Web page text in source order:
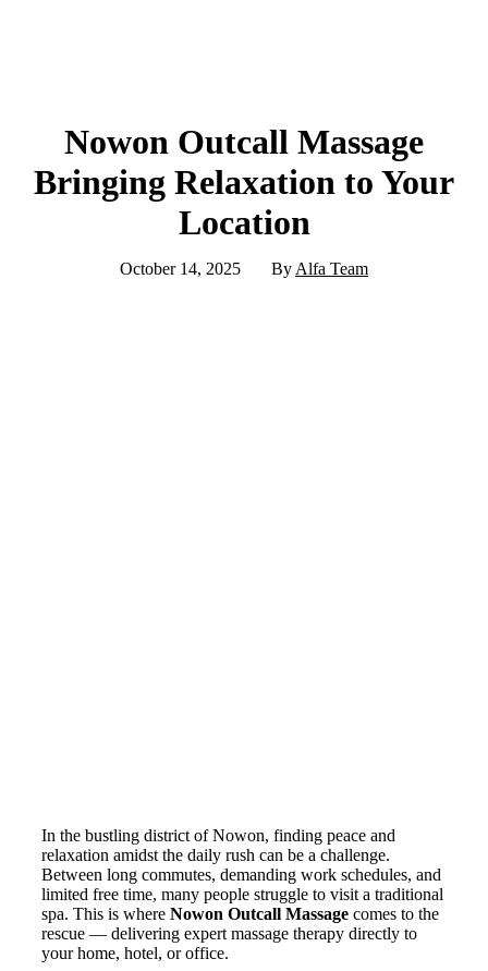
Nowon Outcall Massage
Bringing Relaxation to Your
Location
October 14, 2025 By Alfa Team
In the bustling district of Nowon, finding peace and
relaxation amidst the daily rush can be a challenge.
Between long commutes, demanding work schedules, and
limited free time, many people struggle to visit a traditional
spa. This is where Nowon Outcall Massage comes to the
rescue — delivering expert massage therapy directly to
your home, hotel, or office.